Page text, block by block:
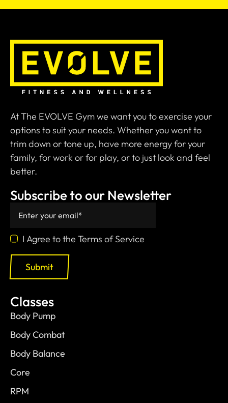
At The EVOLVE Gym we want you to exercise your
options to suit your needs. Whether you want to
trim down or tone up, have more energy for your
family, for work or for play, or to just look and feel
better.
Subscribe to our Newsletter
I Agree to the Terms of Service
Submit
Classes
Body Pump
Body Combat
Body Balance
Core
RPM